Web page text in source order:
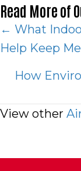
Read More of
Posts
navigation
← What
Help Keep
How
View other